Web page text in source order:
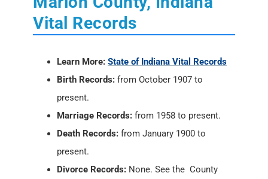
Vital Records
Learn More: State of Indiana Vital Records
Birth Records: from October 1907 to
present.
Marriage Records: from 1958 to present.
Death Records: from January 1900 to
present.
Divorce Records: None. See the County